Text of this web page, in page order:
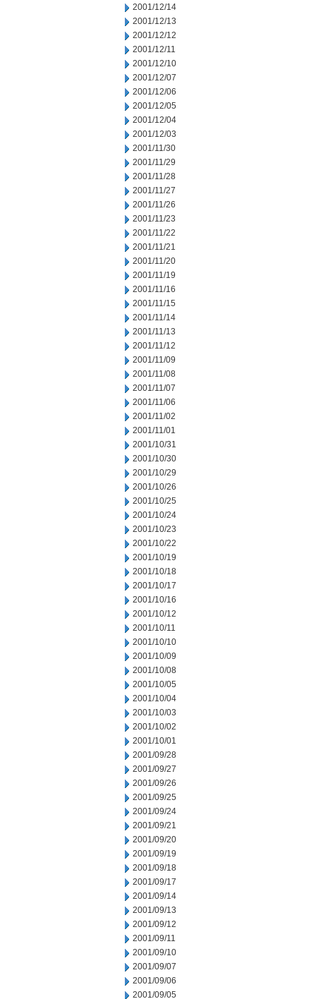
2001/12/14
2001/12/13
2001/12/12
2001/12/11
2001/12/10
2001/12/07
2001/12/06
2001/12/05
2001/12/04
2001/12/03
2001/11/30
2001/11/29
2001/11/28
2001/11/27
2001/11/26
2001/11/23
2001/11/22
2001/11/21
2001/11/20
2001/11/19
2001/11/16
2001/11/15
2001/11/14
2001/11/13
2001/11/12
2001/11/09
2001/11/08
2001/11/07
2001/11/06
2001/11/02
2001/11/01
2001/10/31
2001/10/30
2001/10/29
2001/10/26
2001/10/25
2001/10/24
2001/10/23
2001/10/22
2001/10/19
2001/10/18
2001/10/17
2001/10/16
2001/10/12
2001/10/11
2001/10/10
2001/10/09
2001/10/08
2001/10/05
2001/10/04
2001/10/03
2001/10/02
2001/10/01
2001/09/28
2001/09/27
2001/09/26
2001/09/25
2001/09/24
2001/09/21
2001/09/20
2001/09/19
2001/09/18
2001/09/17
2001/09/14
2001/09/13
2001/09/12
2001/09/11
2001/09/10
2001/09/07
2001/09/06
2001/09/05